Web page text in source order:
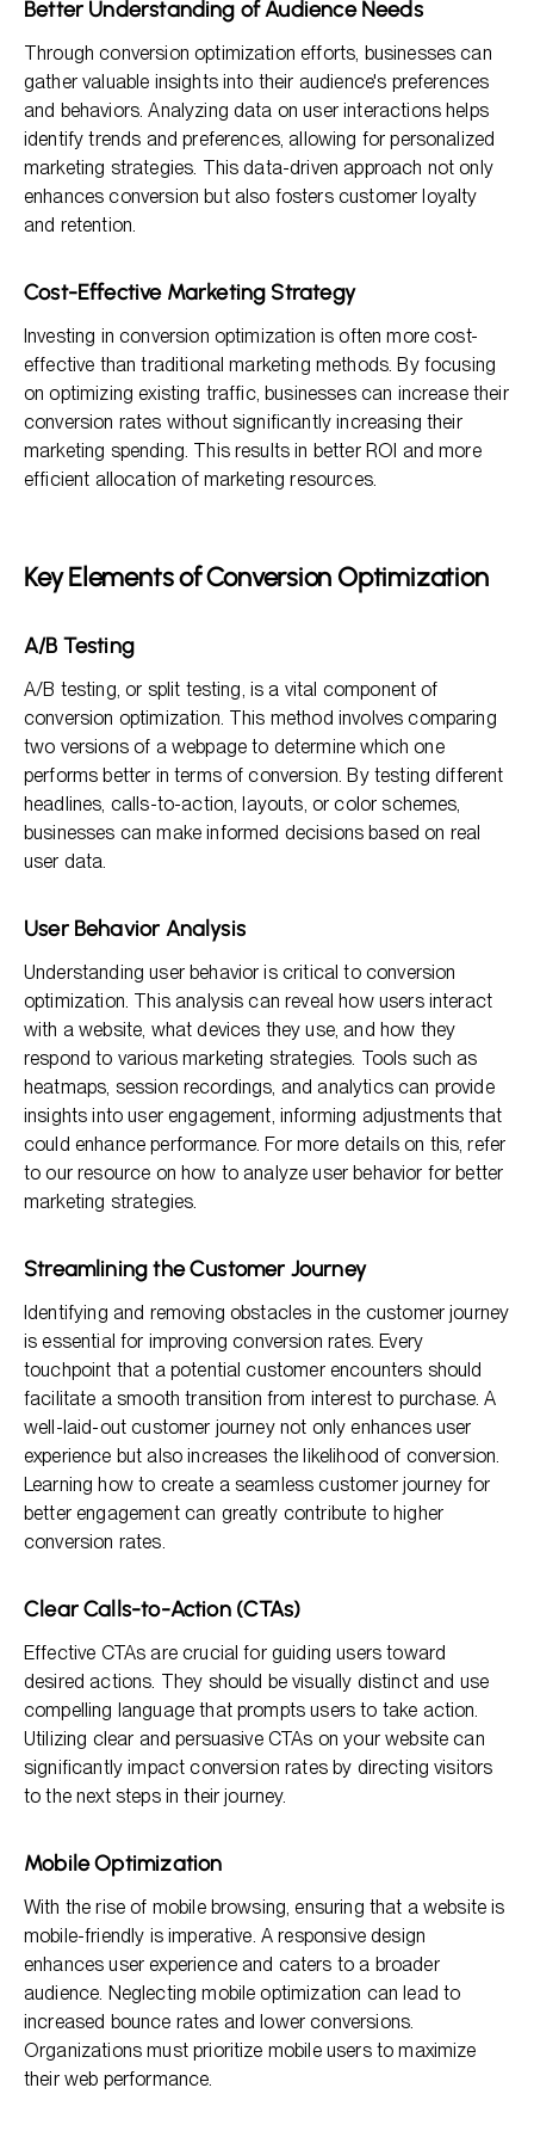
Better Understanding of Audience Needs
Through conversion optimization efforts, businesses can
gather valuable insights into their audience's preferences
and behaviors. Analyzing data on user interactions helps
identify trends and preferences, allowing for personalized
marketing strategies. This data-driven approach not only
enhances conversion but also fosters customer loyalty
and retention.
Cost-Effective Marketing Strategy
Investing in conversion optimization is often more cost-
effective than traditional marketing methods. By focusing
on optimizing existing traffic, businesses can increase their
conversion rates without significantly increasing their
marketing spending. This results in better ROI and more
efficient allocation of marketing resources.
Key Elements of Conversion Optimization
A/B Testing
A/B testing, or split testing, is a vital component of
conversion optimization. This method involves comparing
two versions of a webpage to determine which one
performs better in terms of conversion. By testing different
headlines, calls-to-action, layouts, or color schemes,
businesses can make informed decisions based on real
user data.
User Behavior Analysis
Understanding user behavior is critical to conversion
optimization. This analysis can reveal how users interact
with a website, what devices they use, and how they
respond to various marketing strategies. Tools such as
heatmaps, session recordings, and analytics can provide
insights into user engagement, informing adjustments that
could enhance performance. For more details on this, refer
to our resource on how to analyze user behavior for better
marketing strategies.
Streamlining the Customer Journey
Identifying and removing obstacles in the customer journey
is essential for improving conversion rates. Every
touchpoint that a potential customer encounters should
facilitate a smooth transition from interest to purchase. A
well-laid-out customer journey not only enhances user
experience but also increases the likelihood of conversion.
Learning how to create a seamless customer journey for
better engagement can greatly contribute to higher
conversion rates.
Clear Calls-to-Action (CTAs)
Effective CTAs are crucial for guiding users toward
desired actions. They should be visually distinct and use
compelling language that prompts users to take action.
Utilizing clear and persuasive CTAs on your website can
significantly impact conversion rates by directing visitors
to the next steps in their journey.
Mobile Optimization
With the rise of mobile browsing, ensuring that a website is
mobile-friendly is imperative. A responsive design
enhances user experience and caters to a broader
audience. Neglecting mobile optimization can lead to
increased bounce rates and lower conversions.
Organizations must prioritize mobile users to maximize
their web performance.